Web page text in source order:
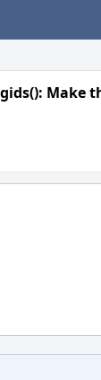
Make